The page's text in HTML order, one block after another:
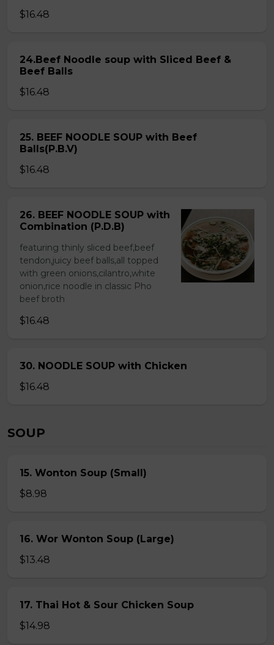
$16.48
24.Beef Noodle soup with Sliced Beef &
Beef Balls
$16.48
25. BEEF NOODLE SOUP with Beef
Balls(P.B.V)
$16.48
26. BEEF NOODLE SOUP with
Combination (P.D.B)
featuring thinly sliced beef,beef
tendon,juicy beef balls,all topped
with green onions,cilantro,white
onion,rice noodle in classic Pho
beef broth
$16.48
30. NOODLE SOUP with Chicken
$16.48
SOUP
15. Wonton Soup (Small)
$8.98
16. Wor Wonton Soup (Large)
$13.48
17. Thai Hot & Sour Chicken Soup
$14.98